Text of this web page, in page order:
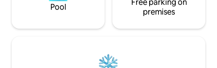
Pool
Free parking on
premises